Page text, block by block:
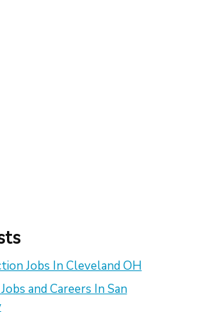
Jobs In Cleveland OH
and Careers In San